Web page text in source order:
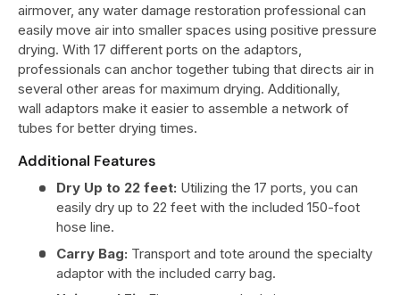
airmover, any water damage restoration professional can
easily move air into smaller spaces using positive pressure
drying. With 17 different ports on the adaptors,
professionals can anchor together tubing that directs air in
several other areas for maximum drying. Additionally,
wall adaptors make it easier to assemble a network of
tubes for better drying times.
Additional Features
Dry Up to 22 feet: Utilizing the 17 ports, you can
easily dry up to 22 feet with the included 150-foot
hose line.
Carry Bag: Transport and tote around the specialty
adaptor with the included carry bag.